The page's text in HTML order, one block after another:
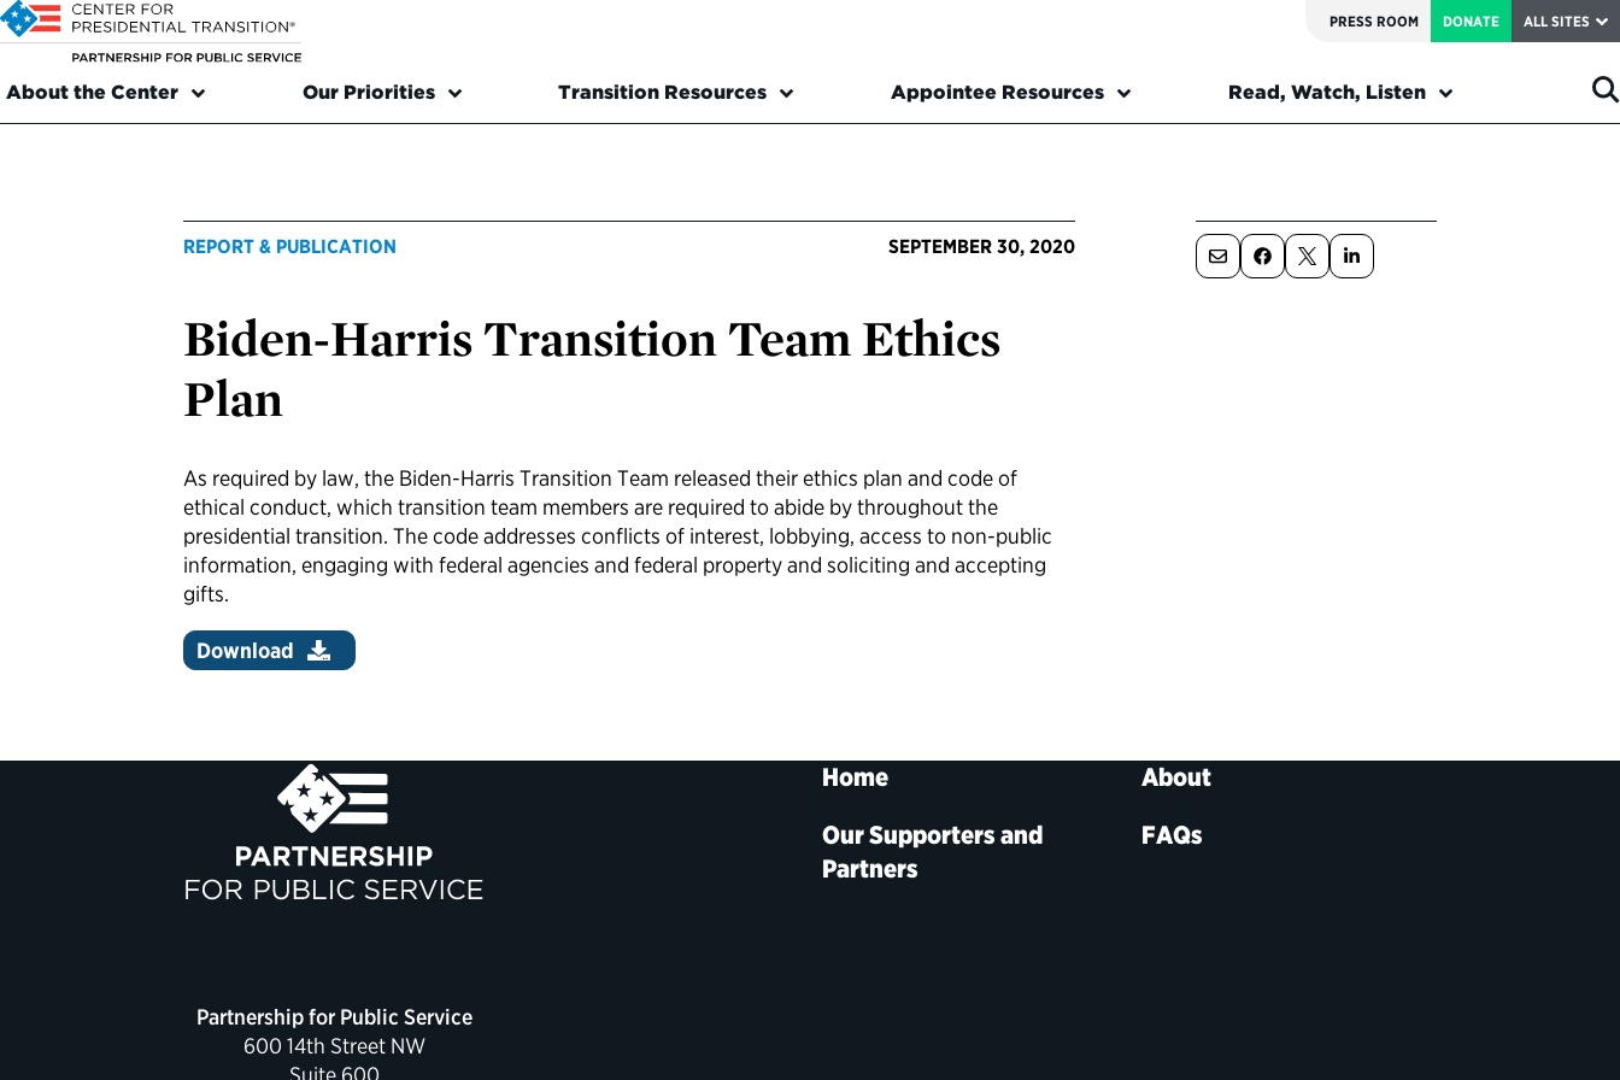
PRESS ROOM DONATE ALL SITES
About the Center Our Priorities Transition Resources Appointee Resources Read, Watch, Listen
REPORT & PUBLICATION SEPTEMBER 30, 2020
Biden-Harris Transition Team Ethics
Plan
As required by law, the Biden-Harris Transition Team released their ethics plan and code of
ethical conduct, which transition team members are required to abide by throughout the
presidential transition. The code addresses conflicts of interest, lobbying, access to non-public
information, engaging with federal agencies and federal property and soliciting and accepting
gifts.
Download
Partnership for Public Service
600 14th Street NW
Suite 600
Home
About
Our Supporters and
Partners
FAQs